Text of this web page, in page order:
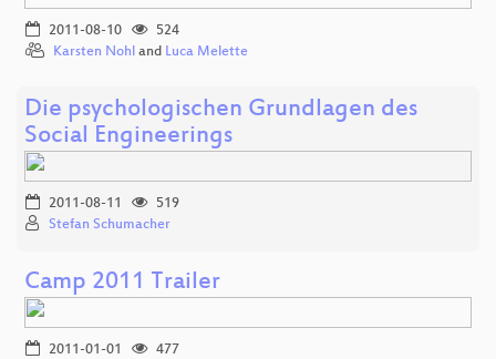
2011-08-10
524
Karsten Nohl and Luca Melette
Die psychologischen Grundlagen des
Social Engineerings
2011-08-11
519
Stefan Schumacher
Camp 2011 Trailer
2011-01-01 477